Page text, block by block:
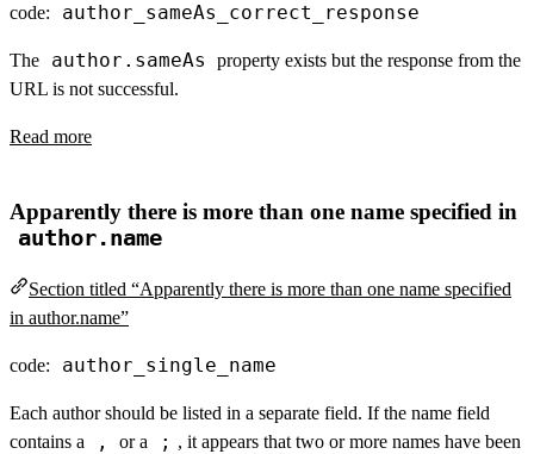
code: author_sameAs_correct_response
The author.sameAs
property exists but the response from the
URL is not successful.
Read more
Apparently there is more than one name specified in
author.name
Section titled “Apparently there is more than one name specified
in author.name”
code: author_single_name
Each author should be listed in a separate field. If the name field
contains a
, or a ; , it appears that two or more names have been